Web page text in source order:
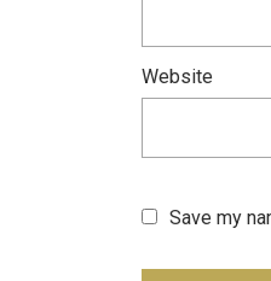
Website
Save my